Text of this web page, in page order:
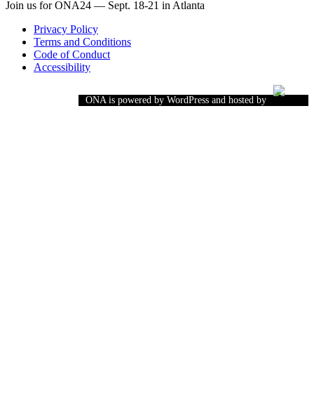
Join us for ONA24 — Sept. 18-21 in Atlanta
Privacy Policy
Terms and Conditions
Code of Conduct
Accessibility
ONA is powered by WordPress and hosted by